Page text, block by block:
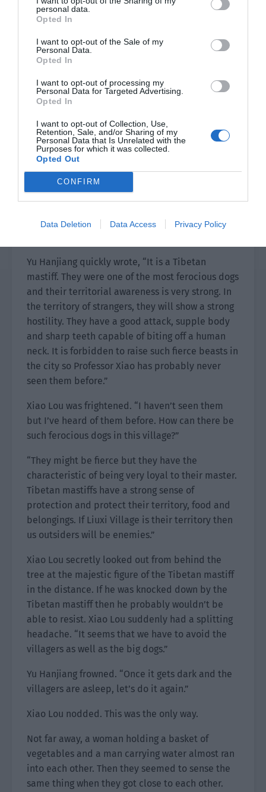
personal data.
Opted In
I want to opt-out of the Sale of my
Personal Data.
Opted In
I want to opt-out of processing my
Personal Data for Targeted Advertising.
Opted In
I want to opt-out of Collection, Use,
Retention, Sale, and/or Sharing of my
Personal Data that Is Unrelated with the
Purposes for which it was collected.
Opted Out
CONFIRM
Data Deletion Data Access Privacy Policy
early age, they developed a strong sense of
hearing and smell and there was also their
familiarity with the village’s roads, houses and
other villagers. Young people didn’t walk slowly
or even need a walking stick. Only some old
people with grey hair walked with sticks and
slowly explored the road.
Many old people had huge and strong dogs that
were nearly a metre tall…
Xiao Lou met the eyes of a dog and hurriedly
ducked to hide behind a tree. He saw a big dog
and was scared his voice would be heard, so he
to quickly write, “This dog looks fierce. Group
Yu Hanjiang quickly wrote, “It is a Tibetan
mastiff. They were one of the most ferocious dogs
and their territorial awareness is very strong. In
the territory of strangers, they will show a strong
hostility. They have a good attack, supple body
and sharp teeth capable of biting off a human
neck. It is forbidden to raise such fierce beasts in
the city so Professor Xiao has probably never
seen them before.”
Xiao Lou was frightened. “I haven’t seen them
but I’ve heard of them before. How can there be
such ferocious dogs in this village?”
“They might be fierce but they have the
characteristic of being very loyal to their master.
Tibetan mastiffs have a strong sense of
protection and protect their territory, food and
belongings. If Liuxi Village is their territory then
us outsiders will be enemies.”
Xiao Lou secretly looked out from behind the
tree at the majestic figure of the Tibetan mastiff
in the distance. If he was knocked down by the
Tibetan mastiff then he probably wouldn’t be
able to resist. Xiao Lou suddenly had a splitting
headache. “It seems that we have to avoid the
villagers as well as the big dogs.”
Yu Hanjiang frowned. “Once it gets dark and the
villagers are asleep, let’s do it again.”
Xiao Lou nodded. This was the only way.
Not far away, a woman holding a basket of
vegetables and a man carrying water almost ran
into each other. Then they seemed to sense the
same thing when they got close to each other.